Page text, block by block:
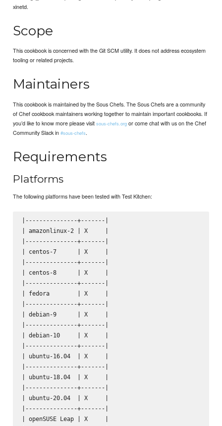
xinetd.
Scope
This cookbook is concerned with the Git SCM utility. It does not address ecosystem
tooling or related projects.
Maintainers
This cookbook is maintained by the Sous Chefs. The Sous Chefs are a community
of Chef cookbook maintainers working together to maintain important cookbooks. If
you’d like to know more please visitsous-chefs.org or come chat with us on the Chef
Community Slack in#sous-chefs.
Requirements
Platforms
The following platforms have been tested with Test Kitchen:
|---------------+-------|
| amazonlinux-2 | X     |
|---------------+-------|
| centos-7      | X     |
|---------------+-------|
| centos-8      | X     |
|---------------+-------|
| fedora        | X     |
|---------------+-------|
| debian-9      | X     |
|---------------+-------|
| debian-10     | X     |
|---------------+-------|
| ubuntu-16.04  | X     |
|---------------+-------|
| ubuntu-18.04  | X     |
|---------------+-------|
| ubuntu-20.04  | X     |
|---------------+-------|
| openSUSE Leap | X     |